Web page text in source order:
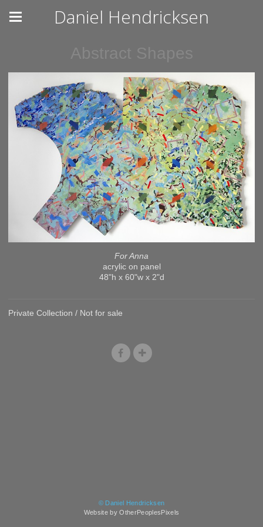
Daniel Hendricksen
For Anna
acrylic on panel
48"h x 60"w x 2"d
Private Collection / Not for sale
© Daniel Hendricksen
Website by OtherPeoplesPixels